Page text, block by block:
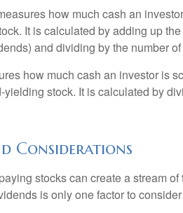
how much cash an
It is calculated by adding up
and dividing by the number
how much cash an investor is
stock. It is calculated by
Considerations
stocks can create a stream
is only one factor to